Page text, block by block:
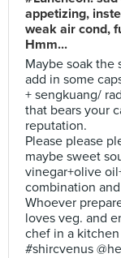
appetizing,
weak air cond,
Hmm...
Maybe soak the
add in some
+ sengkuang/
that bears your
reputation.
Please please
maybe sweet
vinegar+olive
combination
Whoever
loves veg. and
chef in a
#shircvenus